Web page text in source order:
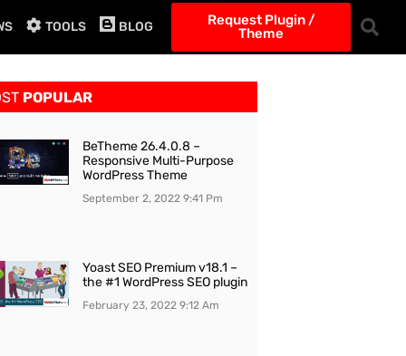
TOOLS BLOG
Request Plugin /
Theme
POPULAR
BeTheme 26.4.0.8 –
Responsive Multi-Purpose
WordPress Theme
September 2, 2022 9:41 Pm
Yoast SEO Premium v18.1 –
the #1 WordPress SEO plugin
February 23, 2022 9:12 Am